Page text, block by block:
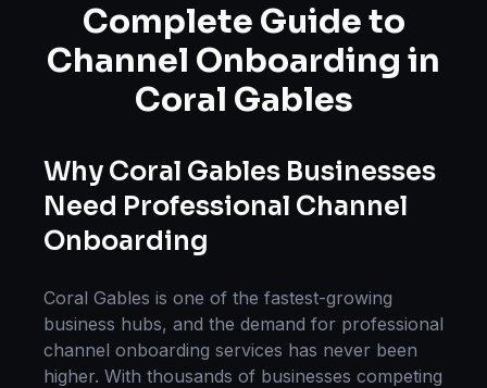
Complete Guide to
Channel Onboarding in
Coral Gables
Why Coral Gables Businesses
Need Professional Channel
Onboarding
Coral Gables is one of the fastest-growing
business hubs, and the demand for professional
channel onboarding services has never been
higher. With thousands of businesses competing